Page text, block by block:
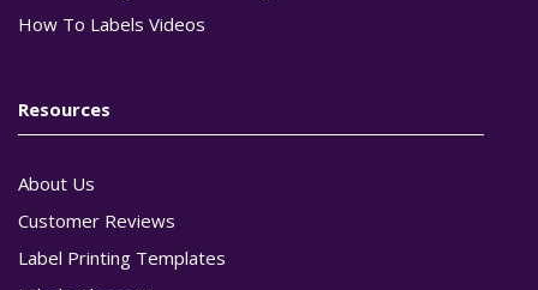
How To Labels Videos
Resources
About Us
Customer Reviews
Label Printing Templates